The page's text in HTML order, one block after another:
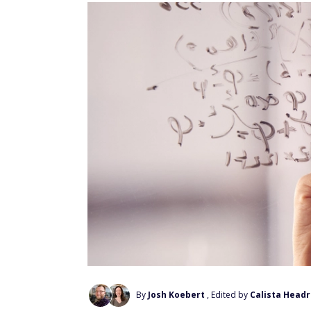
By Josh Koebert , Edited by Calista